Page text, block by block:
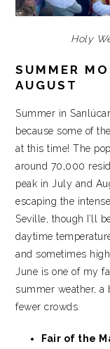
Holy
SUMMER
AUGUST
Summer in
because some of
at this time! The
around 70,000
peak in July and
escaping the
Seville, though I’ll
daytime
and sometimes
June is one of my
summer weather, a
fewer crowds.
Fair of the